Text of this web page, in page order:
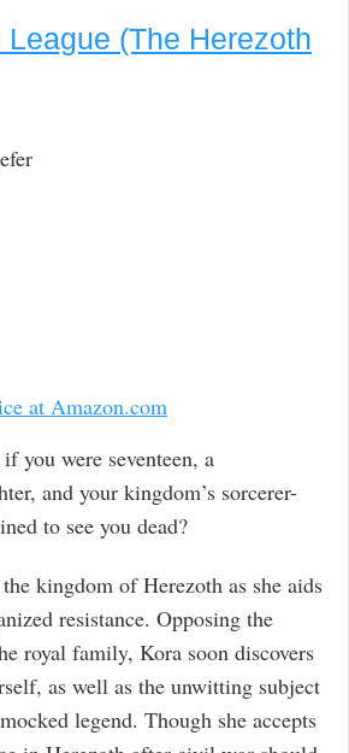
(The Herezoth
at Amazon.com
you were seventeen, a
and your kingdom’s sorcerer-
to see you dead?
kingdom of Herezoth as she aids
resistance. Opposing the
royal family, Kora soon discovers
as well as the unwitting subject
legend. Though she accepts